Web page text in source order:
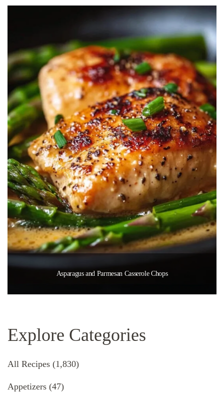
Asparagus and Parmesan Casserole Chops
Explore Categories
All Recipes (1,830)
Appetizers (47)